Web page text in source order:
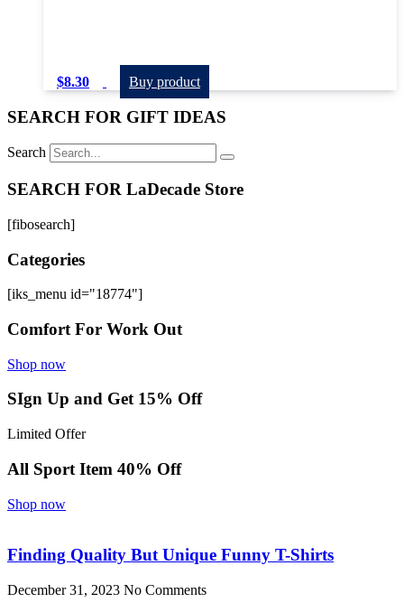
$8.30 Buy product
SEARCH FOR GIFT IDEAS
Search
SEARCH FOR LaDecade Store
[fibosearch]
Categories
[iks_menu id="18774"]
Comfort For Work Out
Shop now
SIgn Up and Get 15% Off
Limited Offer
All Sport Item 40% Off
Shop now
Finding Quality But Unique Funny T-Shirts
December 31, 2023 No Comments